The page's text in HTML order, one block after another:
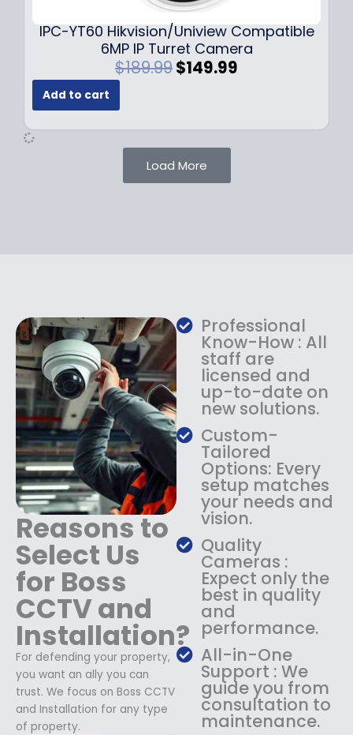
9
9
.
IPC-YT60 Hikvision/Uniview Compatible
6MP IP Turret Camera
$189.99O
i
n
a
l
s
:
$
1
8
9
.
9
.
$149.99
e
$
1
4
9
.
9
9
.
Add to cart
Load More
Reasons to
Select Us
for Boss
CCTV and
Installation?
For defending your property,
you want an ally you can
trust. We focus on Boss CCTV
and Installation for any type
of property.
Professional
Know-How : All
staff are
licensed and
up-to-date on
new solutions.
Custom-
Tailored
Options: Every
setup matches
your needs and
vision.
Quality
Cameras :
Expect only the
best in quality
and
performance.
All-in-One
Support : We
guide you from
consultation to
maintenance.